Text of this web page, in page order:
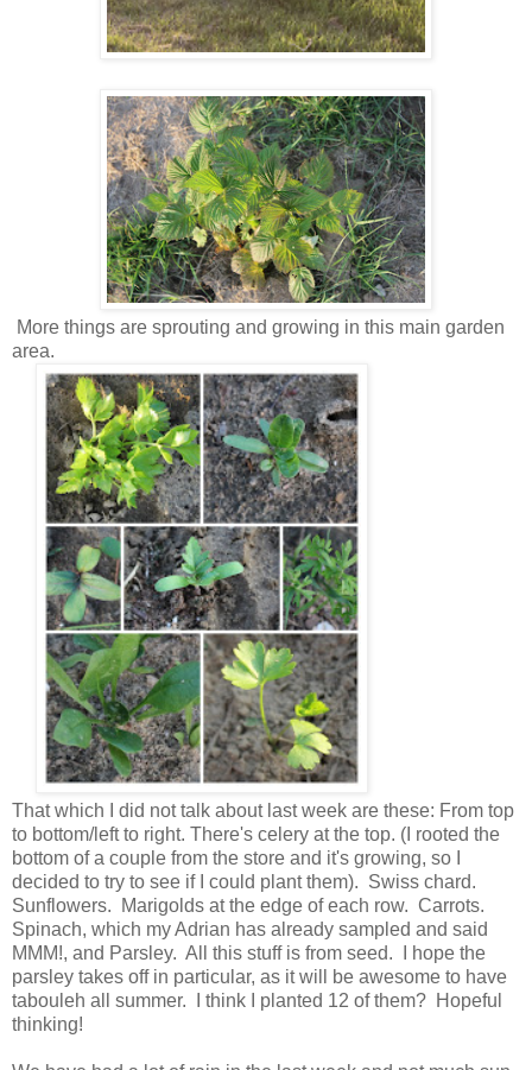
More things are sprouting and growing in this main garden
area.
That which I did not talk about last week are these: From top
to bottom/left to right. There's celery at the top. (I rooted the
bottom of a couple from the store and it's growing, so I
decided to try to see if I could plant them). Swiss chard.
Sunflowers. Marigolds at the edge of each row. Carrots.
Spinach, which my Adrian has already sampled and said
MMM!, and Parsley. All this stuff is from seed. I hope the
parsley takes off in particular, as it will be awesome to have
tabouleh all summer. I think I planted 12 of them? Hopeful
thinking!